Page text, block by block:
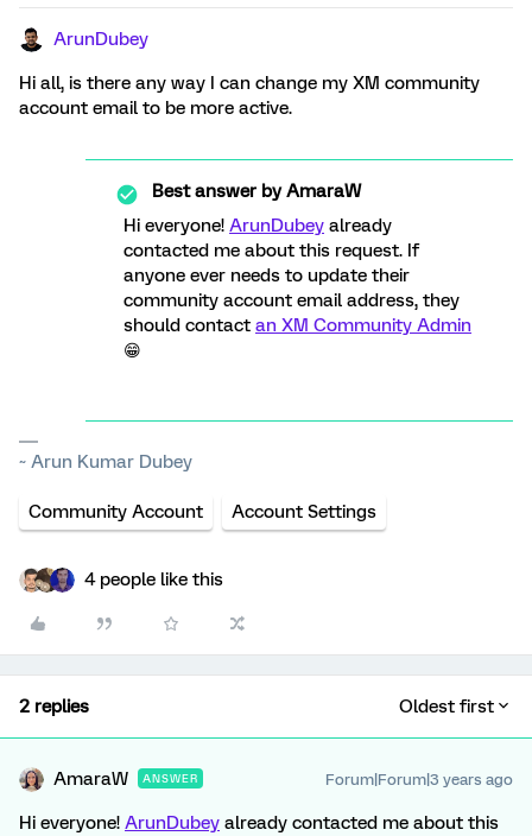
ArunDubey
Hi all, is there any way I can change my XM community
account email to be more active.
Best answer byAmaraW
Hi everyone! ArunDubey already
contacted me about this request. If
anyone ever needs to update their
community account email address, they
should contact an XM Community Admin
😁
~ Arun Kumar Dubey
Community Account Account Settings
4 people like this
2 replies Oldest first
AmaraW ANSWER Forum|Forum|3 years ago
Hi everyone! ArunDubey already contacted me about this